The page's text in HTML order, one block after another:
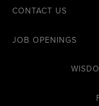
CONTACT US
JOB OPENINGS